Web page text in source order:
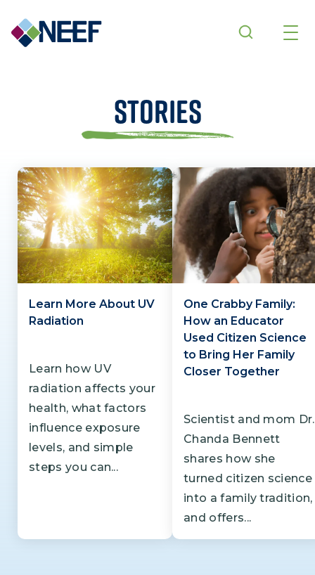
Stories
Learn More About UV
Radiation
Learn how UV
radiation affects your
health, what factors
influence exposure
levels, and simple
steps you can...
One Crabby Family:
How an Educator
Used Citizen Science
to Bring Her Family
Closer Together
Scientist and mom Dr.
Chanda Bennett
shares how she
turned citizen science
into a family tradition,
and offers...